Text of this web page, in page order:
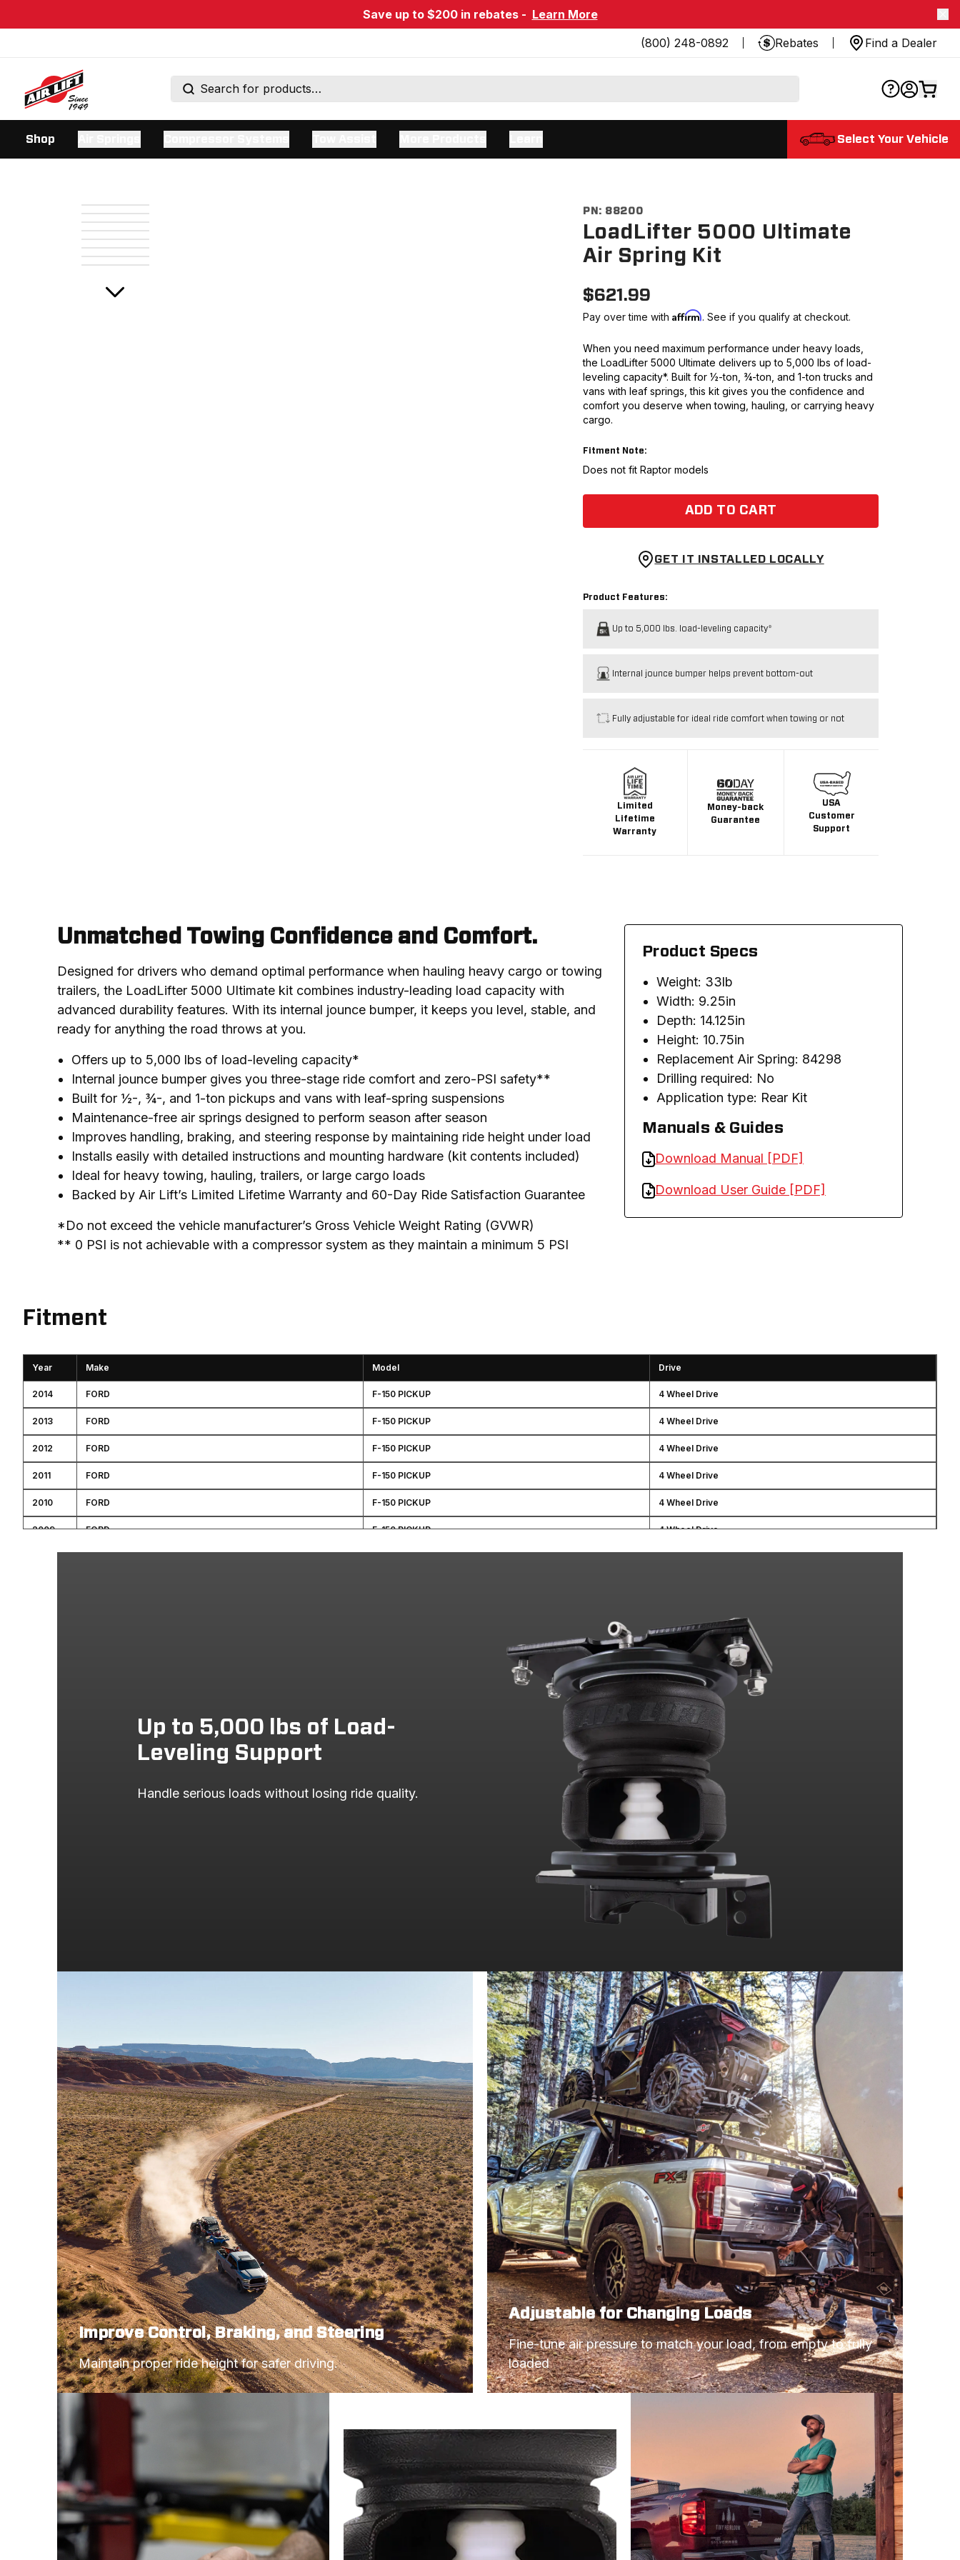
Save up to $200 in rebates - Learn More
(800) 248-0892
Rebates Find a Dealer
Shop Select Your Vehicle
PN: 88200
LoadLifter 5000 Ultimate
Air Spring Kit
$621.99
Pay over time with Affirm. See if you qualify at checkout.
When you need maximum performance under heavy loads,
the LoadLifter 5000 Ultimate delivers up to 5,000 lbs of load-
leveling capacity*. Built for ½-ton, ¾-ton, and 1-ton trucks and
vans with leaf springs, this kit gives you the confidence and
comfort you deserve when towing, hauling, or carrying heavy
cargo.
Fitment Note:
Does not fit Raptor models
ADD TO CART
GET IT INSTALLED LOCALLY
Product Features:
Up to 5,000 lbs. load-leveling capacity*
Internal jounce bumper helps prevent bottom-out
Fully adjustable for ideal ride comfort when towing or not
Limited
Lifetime
Warranty
Money-back
Guarantee
USA
Customer
Support
Unmatched Towing Confidence and Comfort.
Designed for drivers who demand optimal performance when hauling heavy cargo or towing
trailers, the LoadLifter 5000 Ultimate kit combines industry-leading load capacity with
advanced durability features. With its internal jounce bumper, it keeps you level, stable, and
ready for anything the road throws at you.
Offers up to 5,000 lbs of load-leveling capacity*
Internal jounce bumper gives you three-stage ride comfort and zero-PSI safety**
Built for ½-, ¾-, and 1-ton pickups and vans with leaf-spring suspensions
Maintenance-free air springs designed to perform season after season
Improves handling, braking, and steering response by maintaining ride height under load
Installs easily with detailed instructions and mounting hardware (kit contents included)
Ideal for heavy towing, hauling, trailers, or large cargo loads
Backed by Air Lift’s Limited Lifetime Warranty and 60-Day Ride Satisfaction Guarantee
*Do not exceed the vehicle manufacturer’s Gross Vehicle Weight Rating (GVWR)
** 0 PSI is not achievable with a compressor system as they maintain a minimum 5 PSI
Product Specs
Weight: 33lb
Width: 9.25in
Depth: 14.125in
Height: 10.75in
Replacement Air Spring: 84298
Drilling required: No
Application type: Rear Kit
Manuals & Guides
Download Manual [PDF]
Download User Guide [PDF]
Fitment
Year Make Model Drive
2014 FORD F-150 PICKUP 4 Wheel Drive
2013 FORD F-150 PICKUP 4 Wheel Drive
2012 FORD F-150 PICKUP 4 Wheel Drive
2011 FORD F-150 PICKUP 4 Wheel Drive
2010 FORD F-150 PICKUP 4 Wheel Drive
2009 FORD F-150 PICKUP 4 Wheel Drive
4 Wheel Drive
4 Wheel Drive
Up to 5,000 lbs of Load-
Leveling Support
Handle serious loads without losing ride quality.
Improve Control, Braking, and Steering
Maintain proper ride height for safer driving.
Adjustable for Changing Loads
Fine-tune air pressure to match your load, from empty to fully
loaded